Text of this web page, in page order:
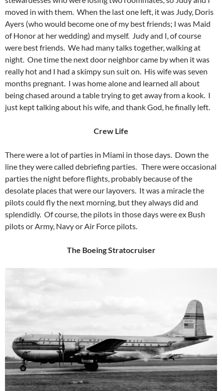
moved in with them. When the last one left, it was Judy, Doris
Ayers (who would become one of my best friends; I was Maid
of Honor at her wedding) and myself. Judy and I, of course
were best friends. We had many talks together, walking at
night. One time the next door neighbor came by when it was
really hot and I had a skimpy sun suit on. His wife was seven
months pregnant. I was home alone and learned all about
being chased around a table trying to get away from a kook. I
just kept talking about his wife, and thank God, he finally left.
Crew Life
There were a lot of parties in Miami in those days. Down the
line they were called debriefing parties. There were occasional
parties the night before flights, probably because of the
desolate places that were our layovers. It was a miracle the
pilots could fly the next morning, but they always did and
splendidly. Of course, the pilots in those days were ex Bush
pilots or Army, Navy or Air Force pilots.
The Boeing Stratocruiser